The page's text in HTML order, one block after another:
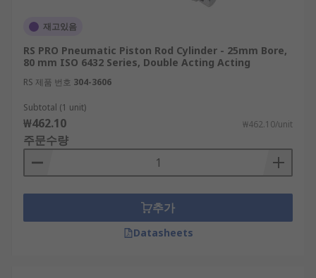
재고있음
RS PRO Pneumatic Piston Rod Cylinder - 25mm Bore,
80 mm ISO 6432 Series, Double Acting Acting
RS 제품 번호 304-3606
Subtotal (1 unit)
₩462.10 ₩462.10/unit
주문수량
추가
Datasheets